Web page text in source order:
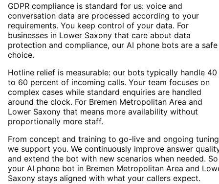
GDPR compliance is standard for us: voice and
conversation data are processed according to your
requirements. You keep control of your data. For
businesses in Lower Saxony that care about data
protection and compliance, our AI phone bots are a safe
choice.
Hotline relief is measurable: our bots typically handle 40
to 60 percent of incoming calls. Your team focuses on
complex cases while standard enquiries are handled
around the clock. For Bremen Metropolitan Area and
Lower Saxony that means more availability without
proportionally more staff.
From concept and training to go-live and ongoing tuning
we support you. We continuously improve answer
and extend the bot with new scenarios when needed. So
your AI phone bot in Bremen Metropolitan Area and
Saxony stays aligned with what your callers expect.